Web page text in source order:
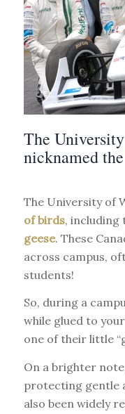
The
nicknamed the
The University of
of birds, including
geese. These
across campus,
students!
So, during a
while glued to
one of their little
On a brighter
protecting gentle
also been widely